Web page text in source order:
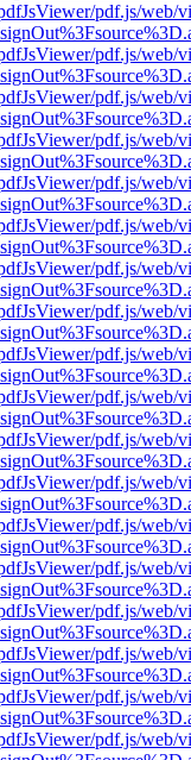
pdf.js/web/
pdf.js/web/
pdf.js/web/
pdf.js/web/
pdf.js/web/
pdf.js/web/
pdf.js/web/
pdf.js/web/
pdf.js/web/
pdf.js/web/
pdf.js/web/
pdf.js/web/
pdf.js/web/
pdf.js/web/
pdf.js/web/
pdf.js/web/
pdf.js/web/
pdf.js/web/